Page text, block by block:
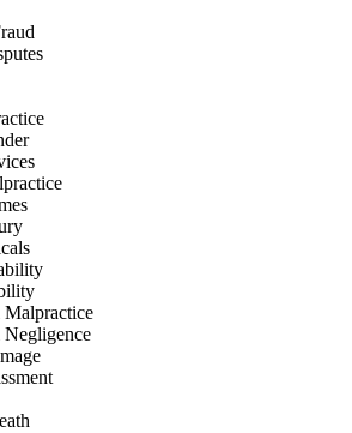
Malpractice
Negligence